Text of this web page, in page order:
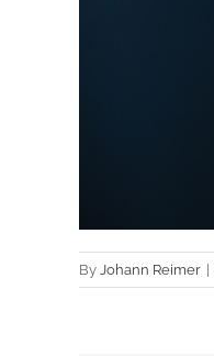
By Johann Reimer